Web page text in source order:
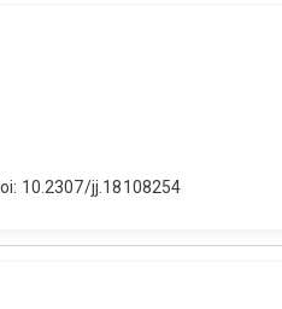
10.2307/jj.18108254